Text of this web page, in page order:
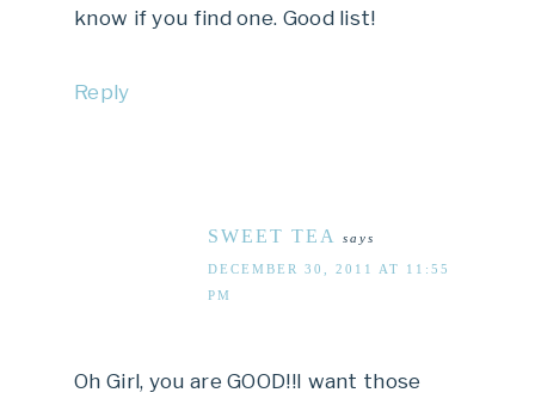
know if you find one. Good list!
Reply
SWEET TEA says
DECEMBER 30, 2011 AT 11:55
PM
Oh Girl, you are GOOD!!I want those